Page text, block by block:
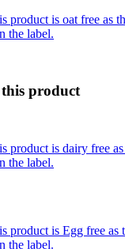
product is oat free as
the label.
product
product is dairy free
the label.
product is Egg free as
the label.